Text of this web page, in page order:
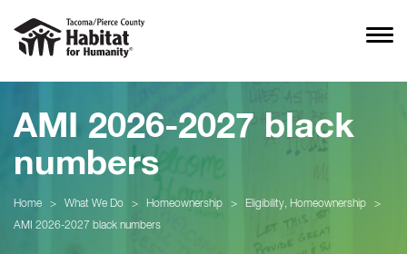
AMI 2026-2027 black
numbers
Home > What We Do > Homeownership > Eligibility, Homeownership
>
AMI 2026-2027 black numbers